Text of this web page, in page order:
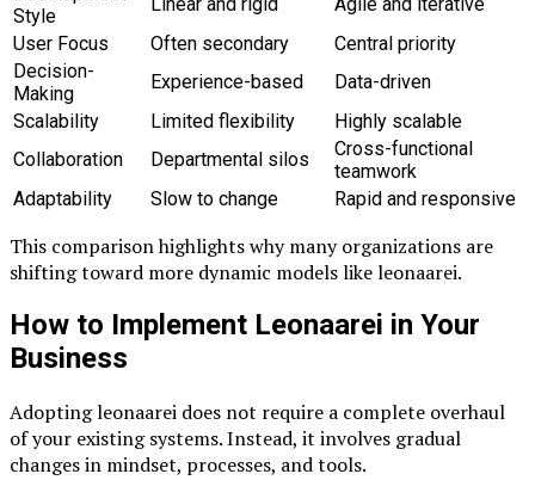
Style
User Focus
Often secondary
Central priority
Decision-
Making
Experience-based
Data-driven
Scalability
Limited flexibility
Highly scalable
Collaboration
Departmental silos
Cross-functional
teamwork
Adaptability
Slow to change Rapid and responsive
This comparison highlights why many organizations are
shifting toward more dynamic models like leonaarei.
How to Implement Leonaarei in Your
Business
Adopting leonaarei does not require a complete overhaul
of your existing systems. Instead, it involves gradual
changes in mindset, processes, and tools.